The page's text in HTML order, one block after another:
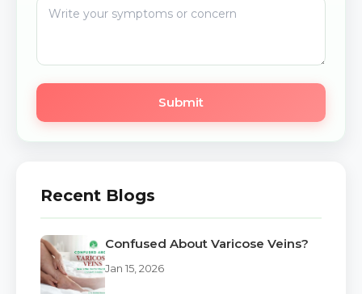
Submit
Recent Blogs
Confused About Varicose Veins?
Jan 15, 2026